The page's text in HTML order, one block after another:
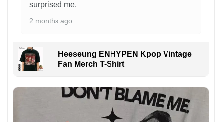
surprised me.
2 months ago
Heeseung ENHYPEN Kpop Vintage
Fan Merch T-Shirt